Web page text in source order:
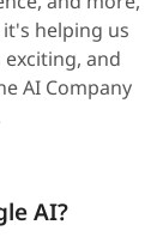
helping us
and
AI Company
AI?